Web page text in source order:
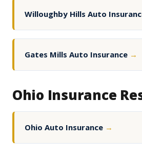
Willoughby Hills Auto
Gates Mills Auto Insurance →
Ohio Insurance
Ohio Auto Insurance →